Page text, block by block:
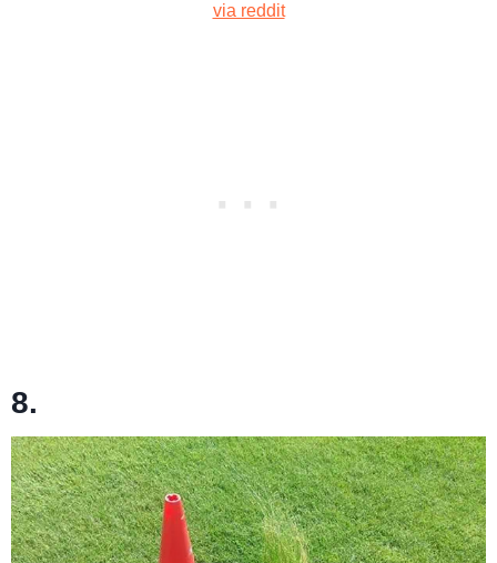
via reddit
8.